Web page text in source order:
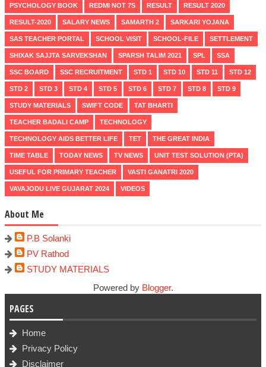
PSYCHOLOGY BOOK REDMI NOT 7S RESULT RESULT 2020
RESULT-2020 SALARY NEWS SAMARTH 2 SARKARI YOJANA
SAS TEACHER PORTAL SCHOOL VISIT SCHOOL-FILE SETTLEMENT
SHIXAK SAJJTA SARVEKSHAN SPARSH TALIM 2021 SPL SSA
SSC BOARD SSC RECRUITMENT STD 1 STD 10 STD 11 STD 12
STD 2 STD 3 STD 4 STD 5 STD 6 STD 7 STD 8 STD 9
STUDY MATERIALS SWIFT CODE TAT BHARTI
TEACHER BADALI CAMP TECHNOLOGY
TECHNOLOGY AIDS BETTER LIFE TET THE GREAT INDIA
TIME TABLE TODAY NEWS TV NEWS UNIT TEST SOLUTION (PTA)
USEFUL FOR PRIMARY TEACHER VASTI GANATRI 2020
VAVAJODU LIVE GUJARAT 2024 VIDEOS
About Me
P.B Solanki
PV Rathod
STUDY MATERIALS
Powered by Blogger.
PAGES
Home
Privacy Policy
Disclaimer